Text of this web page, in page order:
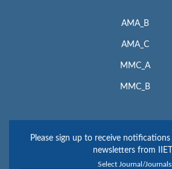
AMA_B
AMA_C
MMC_A
MMC_B
Please sign up to receive notifications
newsletters from
Select Journal/